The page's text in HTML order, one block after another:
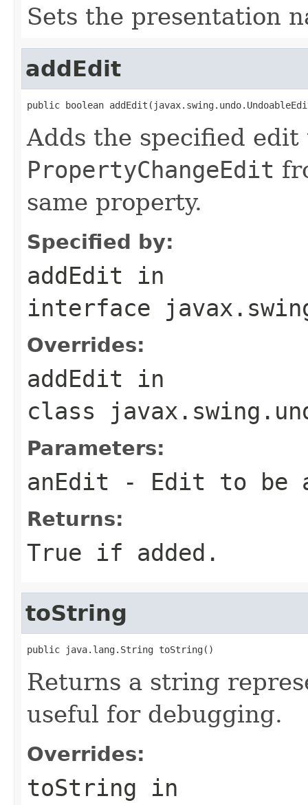
Sets the presentation
addEdit
public boolean
Adds the specified
PropertyChangeEdit
same property.
Specified by:
addEdit in
interface
Overrides:
addEdit in
class
Parameters:
anEdit - Edit to be
Returns:
True if added.
toString
public java.lang.String toString()
Returns a string
useful for debugging.
Overrides:
toString in